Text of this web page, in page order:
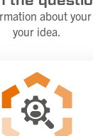
about
your idea.